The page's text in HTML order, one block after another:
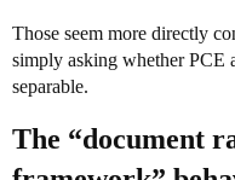
Those seem more directly
simply asking whether PCE
separable.
The “document